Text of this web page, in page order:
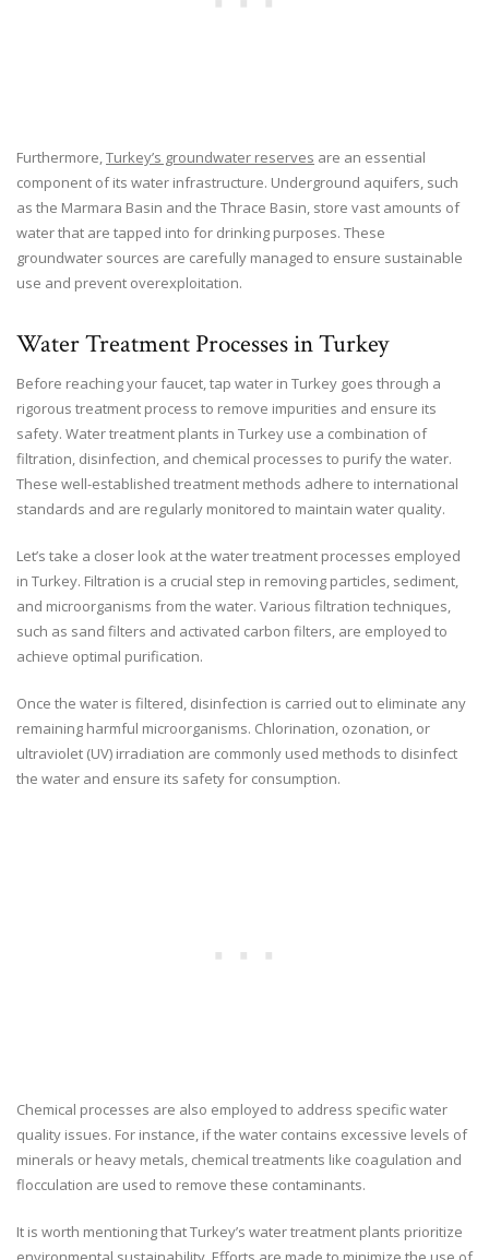
Furthermore,Turkey’s groundwater reserves are an essential
component of its water infrastructure. Underground aquifers, such
as the Marmara Basin and the Thrace Basin, store vast amounts of
water that are tapped into for drinking purposes. These
groundwater sources are carefully managed to ensure sustainable
use and prevent overexploitation.
Water Treatment Processes in Turkey
Before reaching your faucet, tap water in Turkey goes through a
rigorous treatment process to remove impurities and ensure its
safety. Water treatment plants in Turkey use a combination of
filtration, disinfection, and chemical processes to purify the water.
These well-established treatment methods adhere to international
standards and are regularly monitored to maintain water quality.
Let’s take a closer look at the water treatment processes employed
in Turkey. Filtration is a crucial step in removing particles, sediment,
and microorganisms from the water. Various filtration techniques,
such as sand filters and activated carbon filters, are employed to
achieve optimal purification.
Once the water is filtered, disinfection is carried out to eliminate any
remaining harmful microorganisms. Chlorination, ozonation, or
ultraviolet (UV) irradiation are commonly used methods to disinfect
the water and ensure its safety for consumption.
Chemical processes are also employed to address specific water
quality issues. For instance, if the water contains excessive levels of
minerals or heavy metals, chemical treatments like coagulation and
flocculation are used to remove these contaminants.
It is worth mentioning that Turkey’s water treatment plants prioritize